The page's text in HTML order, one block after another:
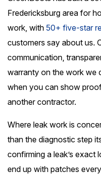
Fredericksburg area for
work, with 50+ five-star
customers say about us.
communication,
warranty on the work we
when you can show
another contractor.
Where leak work is
than the diagnostic step
confirming a leak’s
end up with patches